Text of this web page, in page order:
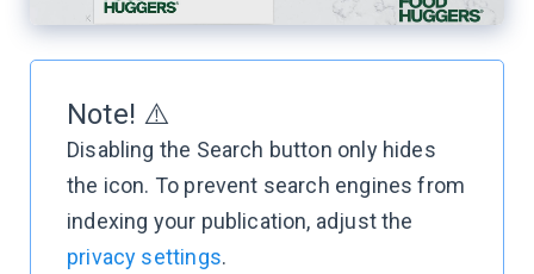
Note! ⚠️
Disabling the Search button only hides
the icon. To prevent search engines from
indexing your publication, adjust the
privacy settings.